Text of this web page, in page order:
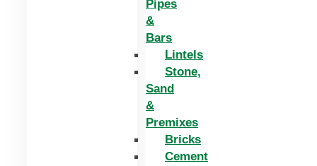
Pipes
&
Bars
Lintels
Stone,
Sand
&
Premixes
Bricks
Cement